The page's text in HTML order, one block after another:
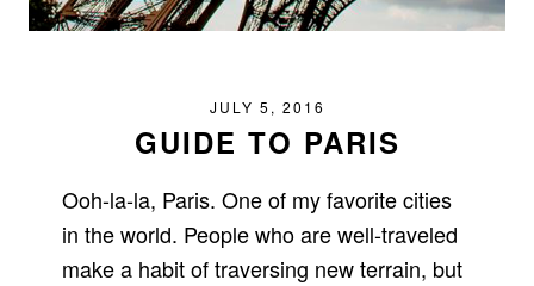
JULY 5, 2016
GUIDE TO PARIS
Ooh-la-la, Paris. One of my favorite cities
in the world. People who are well-traveled
make a habit of traversing new terrain, but